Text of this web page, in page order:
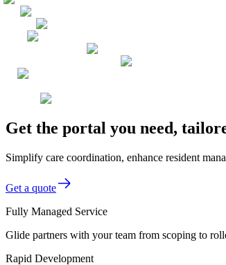
Get the portal you need,
Simplify care coordination, enhance resident
Get a quote
Fully Managed Service
Glide partners with your team from scoping to
Rapid Development